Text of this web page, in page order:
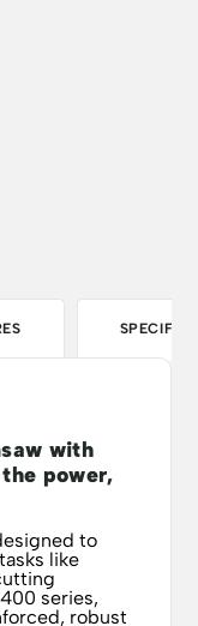
with
power,
to
like
series,
robust